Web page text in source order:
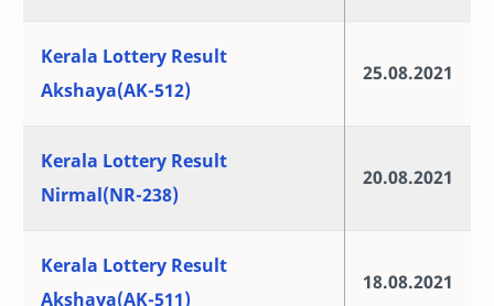
Kerala Lottery Result
Akshaya(AK-512)
25.08.2021
Kerala Lottery Result
Nirmal(NR-238)
20.08.2021
Kerala Lottery Result
Akshaya(AK-511)
18.08.2021